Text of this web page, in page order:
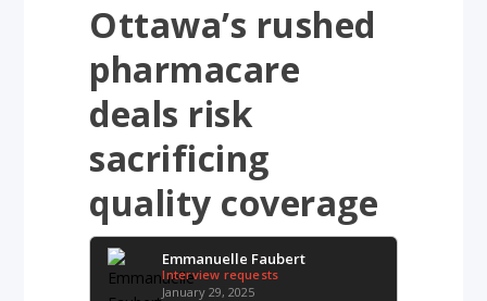
Ottawa’s rushed
pharmacare
deals risk
sacrificing
quality coverage
Emmanuelle Faubert
Interview requests
January 29, 2025